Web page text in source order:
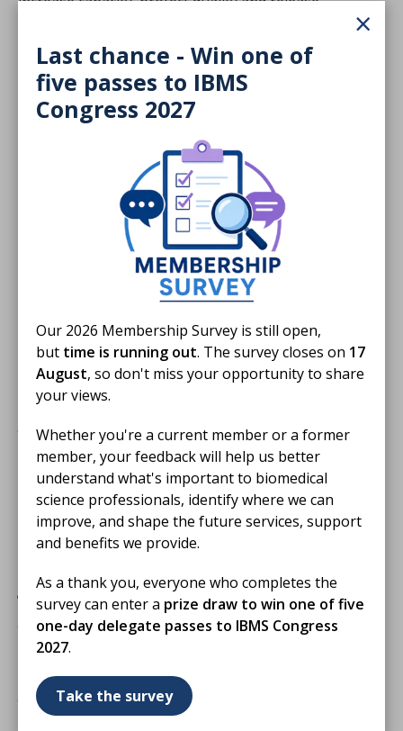
×
Last chance - Win one of
five passes to IBMS
Congress 2027
Our 2026 Membership Survey is still open,
but time is running out. The survey closes on 17
August, so don't miss your opportunity to share
your views.
Whether you're a current member or a former
member, your feedback will help us better
understand what's important to biomedical
science professionals, identify where we can
improve, and shape the future services, support
and benefits we provide.
As a thank you, everyone who completes the
survey can enter a prize draw to win one of five
one-day delegate passes to IBMS Congress
2027.
Take the survey
work.
Biomedical scientists already make critical
contributions to paediatric and perinatal services
through histological dissection, mortuary practice,
quality management and digital innovation, working
closely with consultant pathologists and wider team
members. Building on this expertise through
structured qualifications is a safe and proven way to
extend roles, improve resilience and support
sustainable PPP services for families across the UK.
In response to the report, IBMS Chief Executive David
The RCPath report makes clear that
are in crisis, and that families are bearing the
cost through unacceptable delays and loss of
local provision. The evidence it presents on
vacancies, retirements and training numbers
governments, NHS leaders and workforce
planners across all four nations.
pathology services and have already
demonstrated, through histopathology